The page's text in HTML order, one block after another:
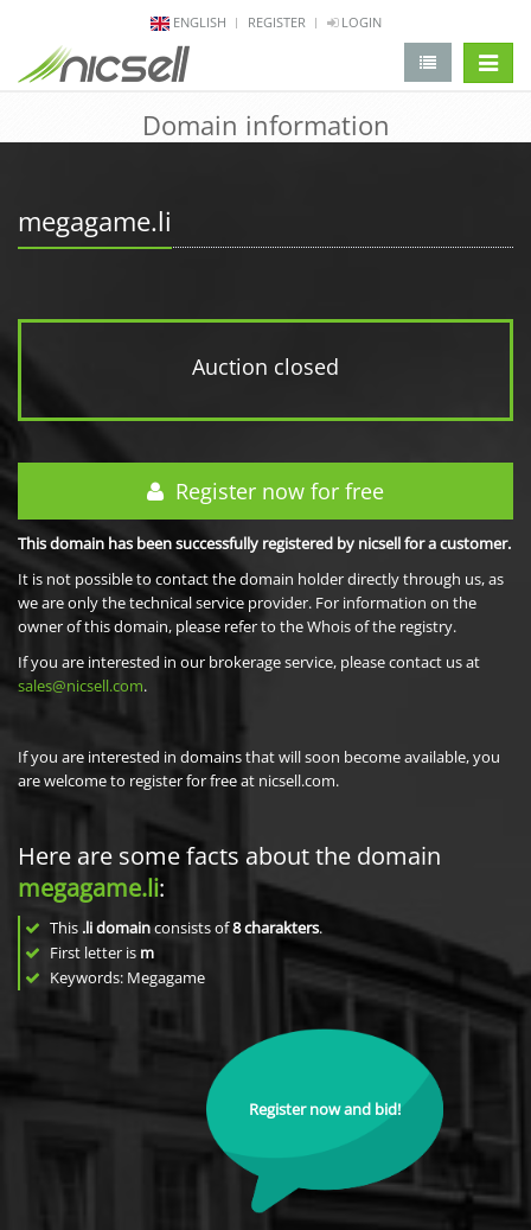
ENGLISH REGISTER LOGIN
Domain information
megagame.li
Auction closed
Register now for free
This domain has been successfully registered by nicsell for a customer.
It is not possible to contact the domain holder directly through us, as
we are only the technical service provider. For information on the
owner of this domain, please refer to the Whois of the registry.
If you are interested in our brokerage service, please contact us at
sales@nicsell.com.
If you are interested in domains that will soon become available, you
are welcome to register for free at nicsell.com.
Here are some facts about the domain
megagame.li:
This .li domainconsists of8charakters.
First letter is m
Keywords: Megagame
Register now and bid!